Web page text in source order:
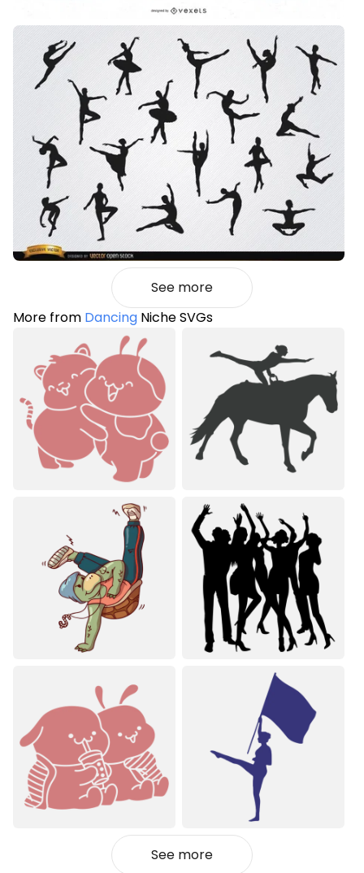
See more
More from Dancing Niche SVGs
See more